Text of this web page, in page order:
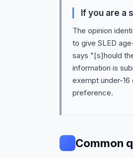
If you are a
The opinion
to give SLED
says "[s]hould
information is
exempt under-
preference.
Common